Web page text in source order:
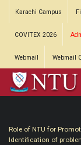
Karachi Campus
COVITEX 2026
Webmail Webmail
Role of NTU for
Identification of